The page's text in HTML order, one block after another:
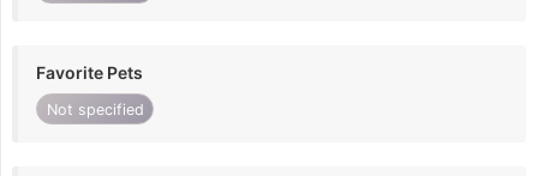
Favorite Pets
Not specified